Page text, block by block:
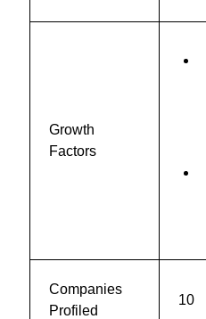
Growth
Factors
Companies
Profiled
10